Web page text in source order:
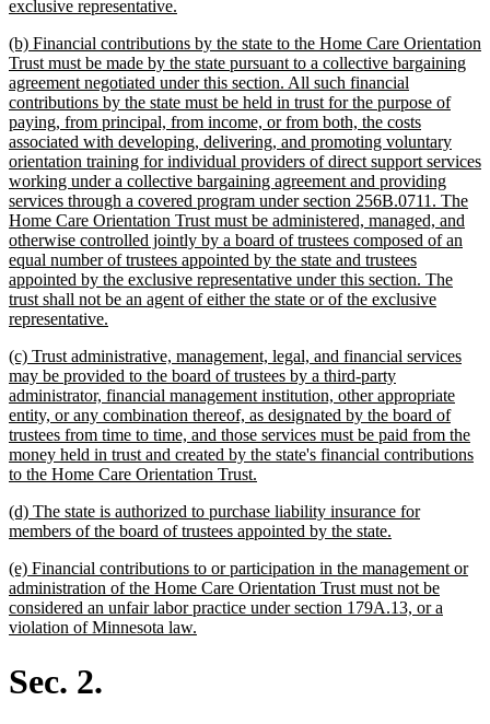
exclusive representative.
end
new
text
begin
(b) Financial contributions by the state to the Home Care Orientation
Trust must be made by the state pursuant to a collective bargaining
agreement negotiated under this section. All such financial
contributions by the state must be held in trust for the purpose of
paying, from principal, from income, or from both, the costs
associated with developing, delivering, and promoting voluntary
orientation training for individual providers of direct support services
working under a collective bargaining agreement and providing
services through a covered program under section 256B.0711. The
Home Care Orientation Trust must be administered, managed, and
otherwise controlled jointly by a board of trustees composed of an
equal number of trustees appointed by the state and trustees
appointed by the exclusive representative under this section. The
trust shall not be an agent of either the state or of the exclusive
representative.
end
new
text
begin
(c) Trust administrative, management, legal, and financial services
may be provided to the board of trustees by a third-party
administrator, financial management institution, other appropriate
entity, or any combination thereof, as designated by the board of
trustees from time to time, and those services must be paid from the
money held in trust and created by the state's financial contributions
to the Home Care Orientation Trust.
end
new
text
(d) The state is authorized to purchase liability insurance for
members of the board of trustees appointed by the state.
end
new
text
begin
(e) Financial contributions to or participation in the management or
administration of the Home Care Orientation Trust must not be
considered an unfair labor practice under section 179A.13, or a
violation of Minnesota law.
Sec. 2.